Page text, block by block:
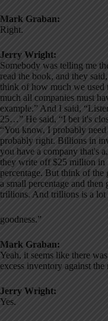
Mark Graban:
Right.
Jerry Wright:
Somebody was telling me
read the book, and they
think of how much we
much all companies must
example.” And I said,
25…” He said, “I bet it's
“You know, I probably
probably right. Billions in
you have a company that's
they write off $25 million in
percentage. But think of the
a small percentage and
trillions. And trillions is a lot
goodness.”
Mark Graban:
Yeah, it seems like there
excess inventory against the
Jerry Wright:
Yes.